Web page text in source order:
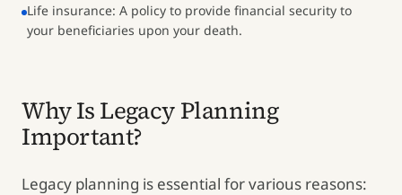
Life insurance: A policy to provide financial security to
your beneficiaries upon your death.
Why Is Legacy Planning
Important?
Legacy planning is essential for various reasons: